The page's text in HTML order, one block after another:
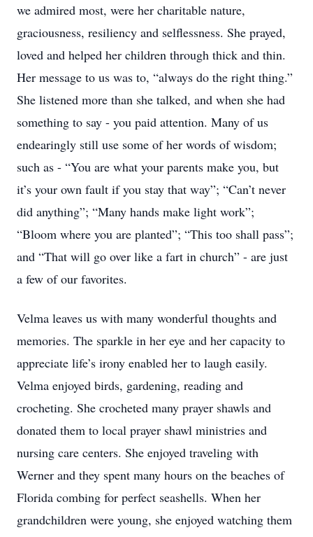
we admired most, were her charitable nature,
graciousness, resiliency and selflessness. She prayed,
loved and helped her children through thick and thin.
Her message to us was to, “always do the right thing.”
She listened more than she talked, and when she had
something to say - you paid attention. Many of us
endearingly still use some of her words of wisdom;
such as - “You are what your parents make you, but
it’s your own fault if you stay that way”; “Can’t never
did anything”; “Many hands make light work”;
“Bloom where you are planted”; “This too shall pass”;
and “That will go over like a fart in church” - are just
a few of our favorites.
Velma leaves us with many wonderful thoughts and
memories. The sparkle in her eye and her capacity to
appreciate life’s irony enabled her to laugh easily.
Velma enjoyed birds, gardening, reading and
crocheting. She crocheted many prayer shawls and
donated them to local prayer shawl ministries and
nursing care centers. She enjoyed traveling with
Werner and they spent many hours on the beaches of
Florida combing for perfect seashells. When her
grandchildren were young, she enjoyed watching them